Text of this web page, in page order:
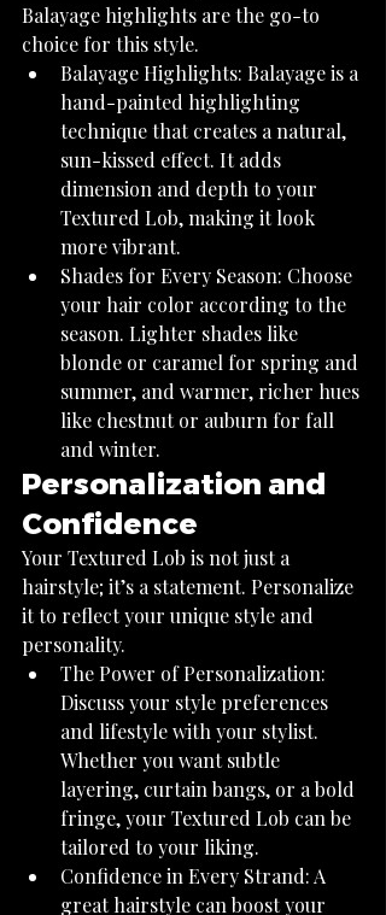
Balayage highlights are the go-to
choice for this style.
Balayage Highlights: Balayage is a
hand-painted highlighting
technique that creates a natural,
sun-kissed effect. It adds
dimension and depth to your
Textured Lob, making it look
more vibrant.
Shades for Every Season: Choose
your hair color according to the
season. Lighter shades like
blonde or caramel for spring and
summer, and warmer, richer hues
like chestnut or auburn for fall
and winter.
Personalization and
Confidence
Your Textured Lob is not just a
hairstyle; it’s a statement. Personalize
it to reflect your unique style and
personality.
The Power of Personalization:
Discuss your style preferences
and lifestyle with your stylist.
Whether you want subtle
layering, curtain bangs, or a bold
fringe, your Textured Lob can be
tailored to your liking.
Confidence in Every Strand: A
great hairstyle can boost your